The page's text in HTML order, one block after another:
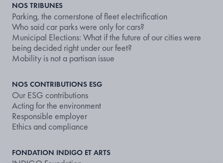
NOS TRIBUNES
Parking, the cornerstone of fleet electrification
Who said car parks were only for cars?
Municipal Elections: What if the future of our cities were
being decided right under our feet?
Mobility is not a partisan issue
NOS CONTRIBUTIONS ESG
Our ESG contributions
Acting for the environment
Responsible employer
Ethics and compliance
FONDATION INDIGO ET ARTS